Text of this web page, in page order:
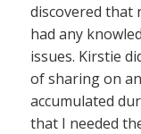
discovered that
had any
issues. Kirstie
of sharing on
accumulated
that I needed